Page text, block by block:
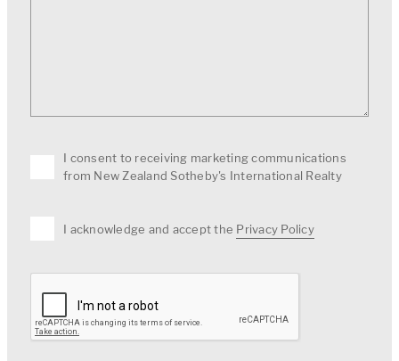
I consent to receiving marketing communications
from New Zealand Sotheby's International Realty
I acknowledge and accept the Privacy Policy